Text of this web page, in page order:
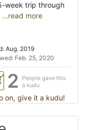
week trip through
...read more
Aug. 2019
Feb. 25, 2020
2
People gave this
a kudu
on, give it a kudu!